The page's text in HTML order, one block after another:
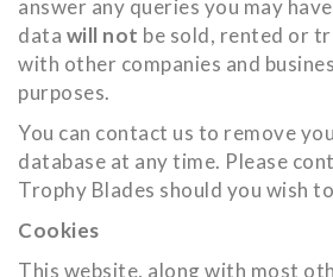
answer any queries you may
data will not be sold, rented or
with other companies and
purposes.
You can contact us to remove
database at any time. Please
Trophy Blades should you wish
Cookies
This website, along with most